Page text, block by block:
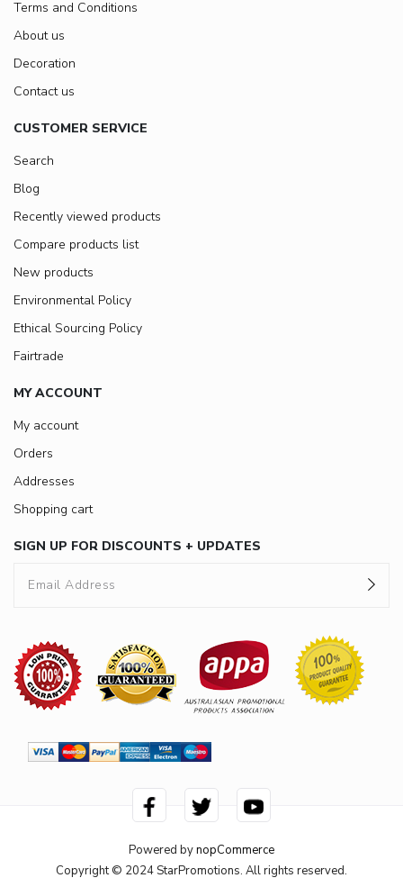
Terms and Conditions
About us
Decoration
Contact us
CUSTOMER SERVICE
Search
Blog
Recently viewed products
Compare products list
New products
Environmental Policy
Ethical Sourcing Policy
Fairtrade
MY ACCOUNT
My account
Orders
Addresses
Shopping cart
SIGN UP FOR DISCOUNTS + UPDATES
Powered bynopCommerce
Copyright © 2024 StarPromotions. All rights reserved.